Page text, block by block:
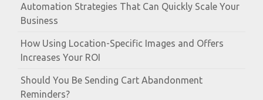
Automation Strategies That Can Quickly Scale Your
Business
How Using Location-Specific Images and Offers
Increases Your ROI
Should You Be Sending Cart Abandonment
Reminders?